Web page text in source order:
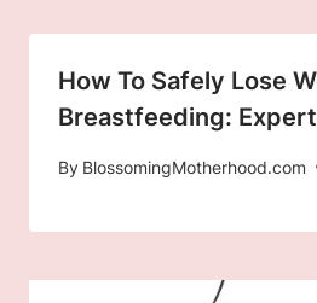
How To Safely Lose
Breastfeeding:
By BlossomingMotherhood.com